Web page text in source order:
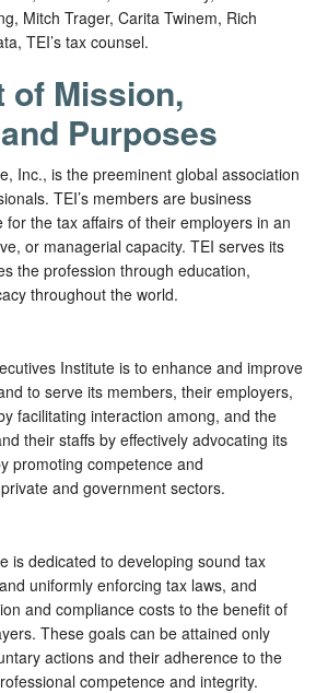
Mitch Trager, Carita Twinem, Rich
TEI’s tax counsel.
of Mission,
Purposes
Inc., is the preeminent global association
TEI’s members are business
for the tax affairs of their employers in an
or managerial capacity. TEI serves its
the profession through education,
throughout the world.
Institute is to enhance and improve
to serve its members, their employers,
facilitating interaction among, and the
their staffs by effectively advocating its
promoting competence and
and government sectors.
is dedicated to developing sound tax
uniformly enforcing tax laws, and
and compliance costs to the benefit of
These goals can be attained only
actions and their adherence to the
competence and integrity.